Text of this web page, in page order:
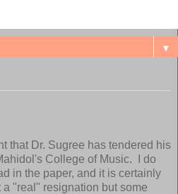
▼
that Dr. Sugree has tendered his
College of Music. I do
in the paper, and it is certainly
"real" resignation but some